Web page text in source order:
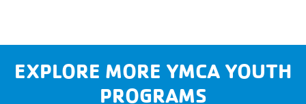
EXPLORE MORE YMCA YOUTH
PROGRAMS